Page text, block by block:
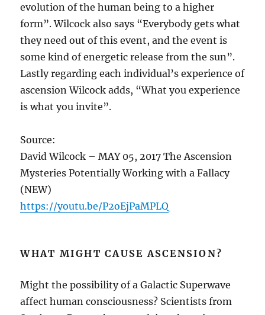
evolution of the human being to a higher
form”. Wilcock also says “Everybody gets what
they need out of this event, and the event is
some kind of energetic release from the sun”.
Lastly regarding each individual’s experience of
ascension Wilcock adds, “What you experience
is what you invite”.
Source:
David Wilcock – MAY 05, 2017 The Ascension
Mysteries Potentially Working with a Fallacy
(NEW)
https://youtu.be/P2oEjPaMPLQ
WHAT MIGHT CAUSE ASCENSION?
Might the possibility of a Galactic Superwave
affect human consciousness? Scientists from